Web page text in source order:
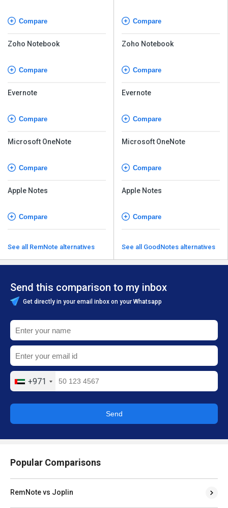
Compare
Zoho Notebook
Compare
Evernote
Compare
Microsoft OneNote
Compare
Apple Notes
Compare
See all RemNote alternatives
Compare
Zoho Notebook
Compare
Evernote
Compare
Microsoft OneNote
Compare
Apple Notes
Compare
See all GoodNotes alternatives
Send this comparison to my inbox
Get directly in your email inbox on your Whatsapp
+971
Send
Popular Comparisons
RemNote vs Joplin